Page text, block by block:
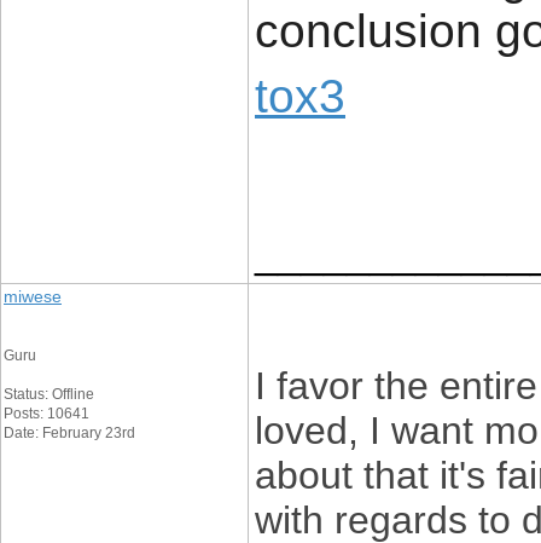
conclusion
tox3
miwese
Guru
Status: Offline
Posts: 10641
Date: February 23rd
I favor the
loved, I want
about that it's
with regards to